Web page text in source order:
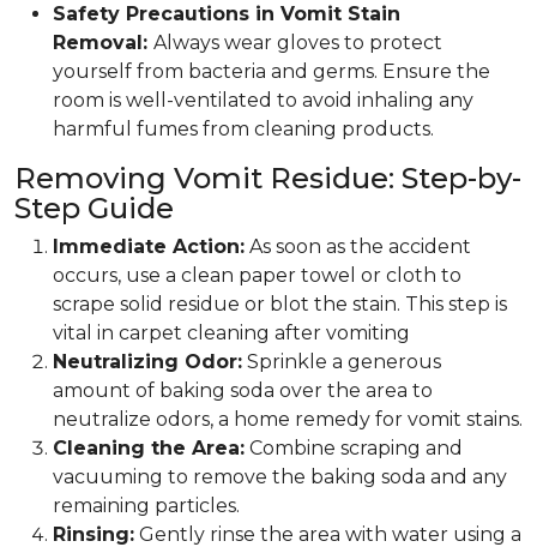
Safety Precautions in Vomit Stain
Removal: Always wear gloves to protect
yourself from bacteria and germs. Ensure the
room is well-ventilated to avoid inhaling any
harmful fumes from cleaning products.
Removing Vomit Residue: Step-by-
Step Guide
Immediate Action: As soon as the accident
occurs, use a clean paper towel or cloth to
scrape solid residue or blot the stain. This step is
vital in carpet cleaning after vomiting
Neutralizing Odor: Sprinkle a generous
amount of baking soda over the area to
neutralize odors, a home remedy for vomit stains.
Cleaning the Area: Combine scraping and
vacuuming to remove the baking soda and any
remaining particles.
Rinsing: Gently rinse the area with water using a